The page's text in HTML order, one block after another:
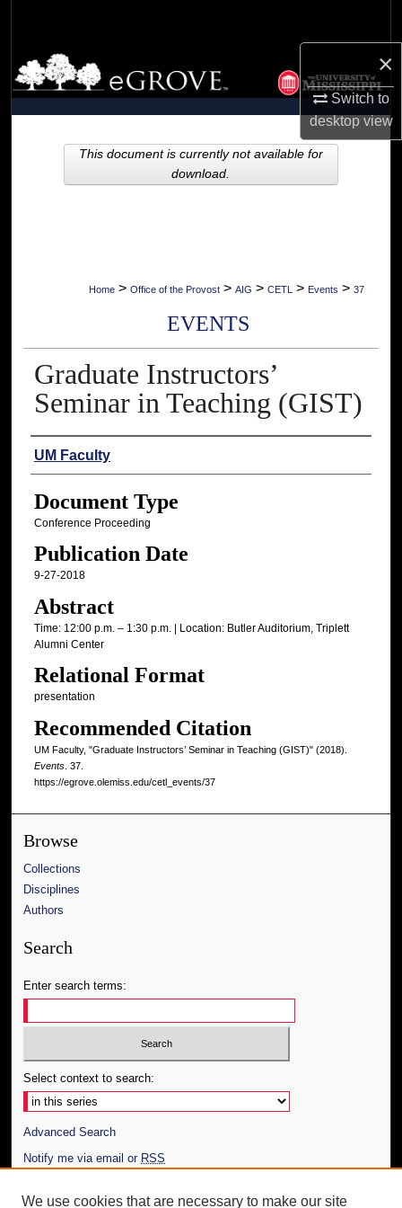
×
Switch to
desktopview
Browse Collections
My Account
About
Home > Office of the Provost > AIG > CETL > Events > 37
EVENTS
Graduate Instructors’
Seminar in Teaching (GIST)
Authors
UM Faculty
Document Type
Conference Proceeding
Publication Date
9-27-2018
Abstract
Time: 12:00 p.m. – 1:30 p.m. | Location: Butler Auditorium, Triplett
Alumni Center
Relational Format
presentation
Recommended Citation
UM Faculty, "Graduate Instructors’ Seminar in Teaching (GIST)" (2018).
Events. 37.
https://egrove.olemiss.edu/cetl_events/37
This document is currently not available for
download.
Browse
Collections
Disciplines
Authors
Search
Enter search terms:
Select context to search:
Advanced Search
Notify me via email or RSS
Author Corner
We use cookies that are necessary to make our site